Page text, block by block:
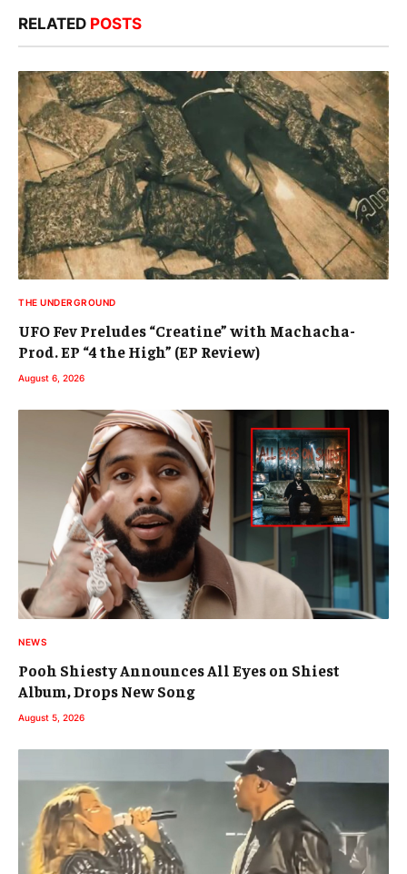
RELATED POSTS
THE UNDERGROUND
UFO Fev Preludes “Creatine” with Machacha-
Prod. EP “4 the High” (EP Review)
August 6, 2026
NEWS
Pooh Shiesty Announces All Eyes on Shiest
Album, Drops New Song
August 5, 2026